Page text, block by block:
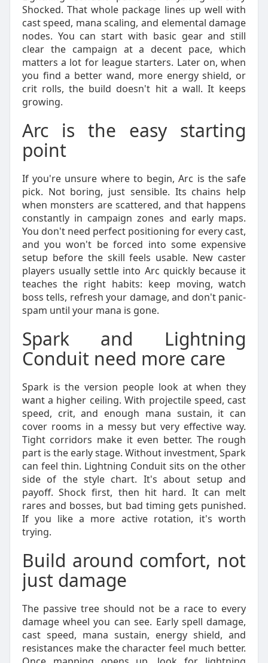
Shocked. That whole package lines up well with
cast speed, mana scaling, and elemental damage
nodes. You can start with basic gear and still
clear the campaign at a decent pace, which
matters a lot for league starters. Later on, when
you find a better wand, more energy shield, or
crit rolls, the build doesn't hit a wall. It keeps
growing.
Arc is the easy starting
point
If you're unsure where to begin, Arc is the safe
pick. Not boring, just sensible. Its chains help
when monsters are scattered, and that happens
constantly in campaign zones and early maps.
You don't need perfect positioning for every cast,
and you won't be forced into some expensive
setup before the skill feels usable. New caster
players usually settle into Arc quickly because it
teaches the right habits: keep moving, watch
boss tells, refresh your damage, and don't panic-
spam until your mana is gone.
Spark and Lightning
Conduit need more care
Spark is the version people look at when they
want a higher ceiling. With projectile speed, cast
speed, crit, and enough mana sustain, it can
cover rooms in a messy but very effective way.
Tight corridors make it even better. The rough
part is the early stage. Without investment, Spark
can feel thin. Lightning Conduit sits on the other
side of the style chart. It's about setup and
payoff. Shock first, then hit hard. It can melt
rares and bosses, but bad timing gets punished.
If you like a more active rotation, it's worth
trying.
Build around comfort, not
just damage
The passive tree should not be a race to every
damage wheel you can see. Early spell damage,
cast speed, mana sustain, energy shield, and
resistances make the character feel much better.